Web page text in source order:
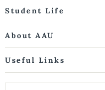
Student Life
About AAU
Useful Links